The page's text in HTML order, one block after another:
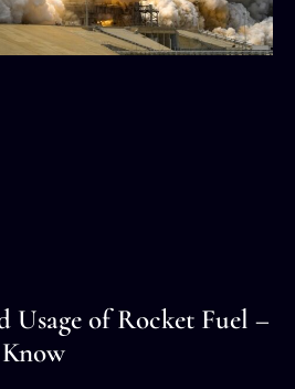
Usage of Rocket Fuel –